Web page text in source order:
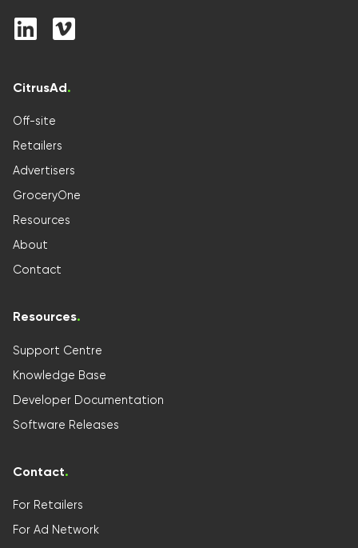
CitrusAd.
Off-site
Retailers
Advertisers
GroceryOne
Resources
About
Contact
Resources.
Support Centre
Knowledge Base
Developer Documentation
Software Releases
Contact.
For Retailers
For Ad Network